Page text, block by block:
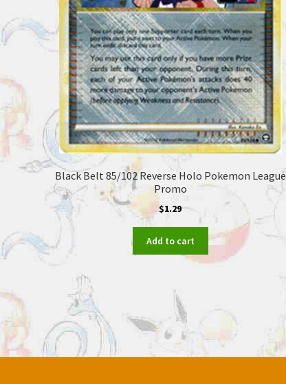
Black Belt 85/102 Reverse Holo Pokemon League
Promo
$1.29
Add to cart